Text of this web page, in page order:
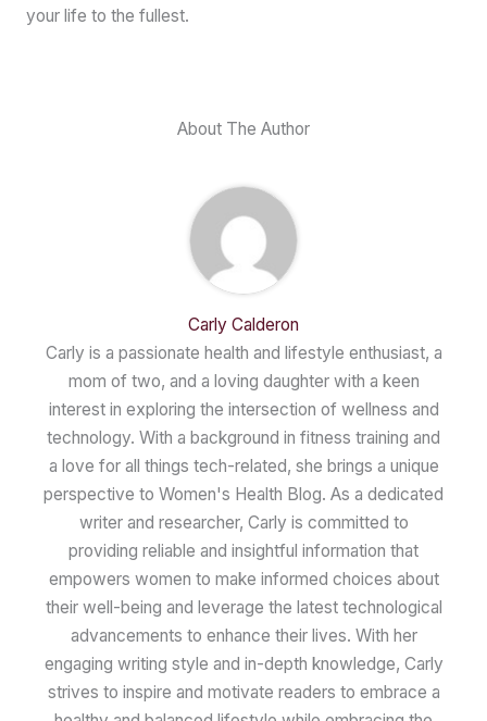
your life to the fullest.
About The Author
Carly Calderon
Carly is a passionate health and lifestyle enthusiast, a
mom of two, and a loving daughter with a keen
interest in exploring the intersection of wellness and
technology. With a background in fitness training and
a love for all things tech-related, she brings a unique
perspective to Women's Health Blog. As a dedicated
writer and researcher, Carly is committed to
providing reliable and insightful information that
empowers women to make informed choices about
their well-being and leverage the latest technological
advancements to enhance their lives. With her
engaging writing style and in-depth knowledge, Carly
strives to inspire and motivate readers to embrace a